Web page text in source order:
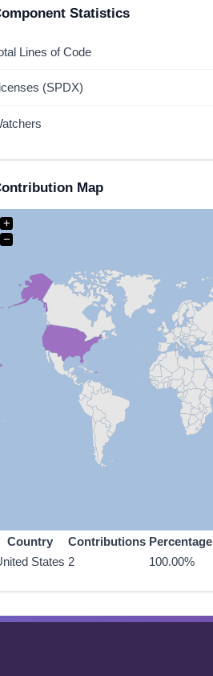
Statistics
Lines of Code
(SPDX)
Map
+
−
Country Contributions Percentage
States 2 100.00%